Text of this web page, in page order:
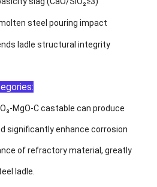
steel pouring impact
ladle structural integrity
-MgO-C castable can produce
significantly enhance corrosion
of refractory material, greatly
ladle.